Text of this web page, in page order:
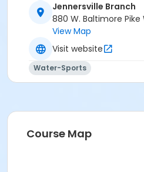
Jennersville Branch
880 W. Baltimore Pike
View Map
Visit website
Water-Sports
Course Map